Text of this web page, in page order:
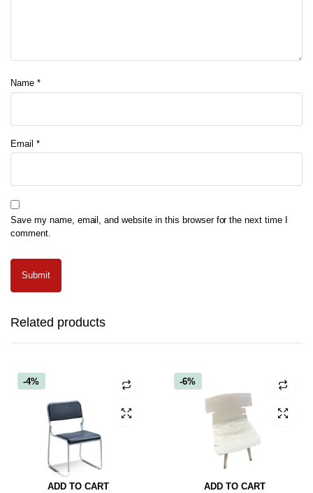
Name *
Email *
Save my name, email, and website in this browser for the next time I
comment.
Related products
-4%
ADD TO CART
-6%
ADD TO CART